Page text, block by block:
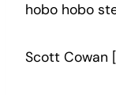
hobo hobo
Scott Cowan